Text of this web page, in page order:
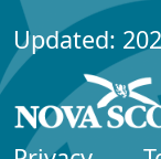
Updated: